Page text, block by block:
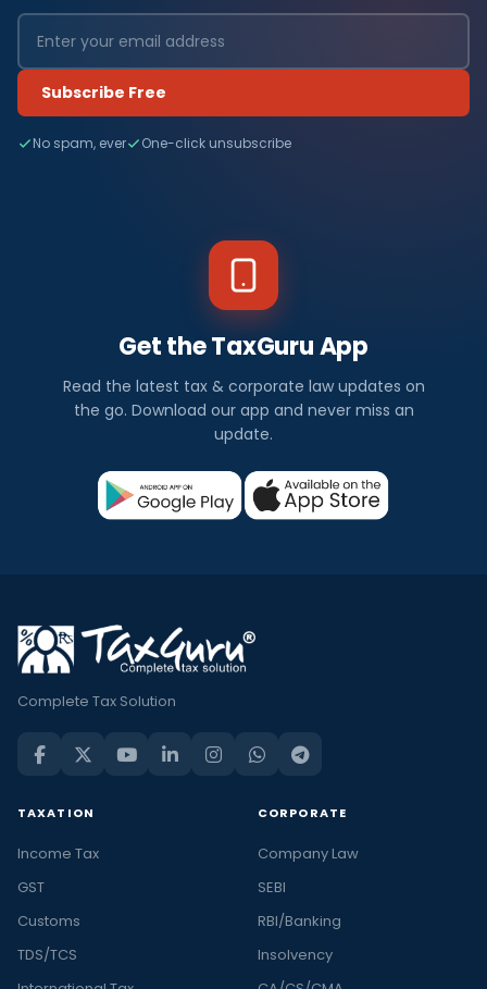
Subscribe Free
No spam, ever One-click unsubscribe
Get the TaxGuru App
Read the latest tax & corporate law updates on
the go. Download our app and never miss an
update.
Complete Tax Solution
TAXATION
Income Tax
GST
Customs
TDS/TCS
CORPORATE
Company Law
SEBI
RBI/Banking
Insolvency